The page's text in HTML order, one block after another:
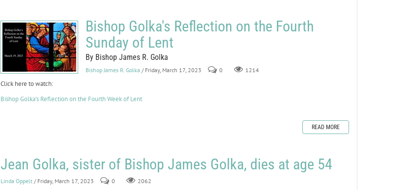
Bishop Golka's Reflection on the Fourth
Sunday of Lent
By Bishop James R. Golka
Bishop James R. Golka / Friday, March 17, 2023 0 1214
Click here to watch:
Bishop Golka's Reflection on the Fourth Week of Lent
READ MORE
Jean Golka, sister of Bishop James Golka, dies at age 54
Linda Oppelt / Friday, March 17, 2023 0 2062